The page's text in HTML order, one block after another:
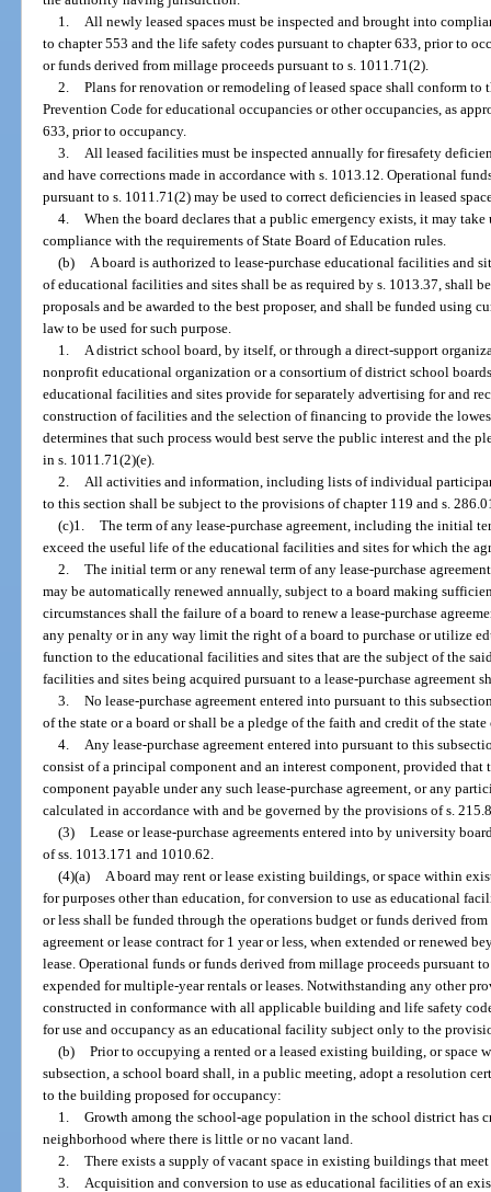
1.
All newly leased spaces must be inspected and brought into
to chapter 553 and the life safety codes pursuant to chapter 633, prior to
or funds derived from millage proceeds pursuant to s. 1011.71(2).
2. Plans for renovation or remodeling of leased space shall conform
Prevention Code for educational occupancies or other occupancies, as
633, prior to occupancy.
3.
All leased facilities must be inspected annually for firesafety
and have corrections made in accordance with s. 1013.12. Operational
pursuant to s. 1011.71(2) may be used to correct deficiencies in leased
4. When the board declares that a public emergency exists, it may
compliance with the requirements of State Board of Education rules.
(b)
A board is authorized to lease-purchase educational facilities and
of educational facilities and sites shall be as required by s. 1013.37, shall
proposals and be awarded to the best proposer, and shall be funded using
law to be used for such purpose.
1.
A district school board, by itself, or through a direct-support
nonprofit educational organization or a consortium of district school
educational facilities and sites provide for separately advertising for and
construction of facilities and the selection of financing to provide the
determines that such process would best serve the public interest and the
in s. 1011.71(2)(e).
2.
All activities and information, including lists of individual
to this section shall be subject to the provisions of chapter 119 and s.
(c)1. The term of any lease-purchase agreement, including the initial
exceed the useful life of the educational facilities and sites for which the
2. The initial term or any renewal term of any lease-purchase
may be automatically renewed annually, subject to a board making
circumstances shall the failure of a board to renew a lease-purchase
any penalty or in any way limit the right of a board to purchase or utilize
function to the educational facilities and sites that are the subject of the
facilities and sites being acquired pursuant to a lease-purchase agreement
3. No lease-purchase agreement entered into pursuant to this
of the state or a board or shall be a pledge of the faith and credit of the state
4.
Any lease-purchase agreement entered into pursuant to this
consist of a principal component and an interest component, provided that
component payable under any such lease-purchase agreement, or any
calculated in accordance with and be governed by the provisions of s.
(3) Lease or lease-purchase agreements entered into by university
of ss. 1013.171 and 1010.62.
(4)(a)
A board may rent or lease existing buildings, or space within
for purposes other than education, for conversion to use as educational
or less shall be funded through the operations budget or funds derived
agreement or lease contract for 1 year or less, when extended or renewed
lease. Operational funds or funds derived from millage proceeds pursuant
expended for multiple-year rentals or leases. Notwithstanding any other
constructed in conformance with all applicable building and life safety
for use and occupancy as an educational facility subject only to the
(b) Prior to occupying a rented or a leased existing building, or
subsection, a school board shall, in a public meeting, adopt a resolution
to the building proposed for occupancy:
1. Growth among the school-age population in the school district has
neighborhood where there is little or no vacant land.
2. There exists a supply of vacant space in existing buildings that
3.
Acquisition and conversion to use as educational facilities of an